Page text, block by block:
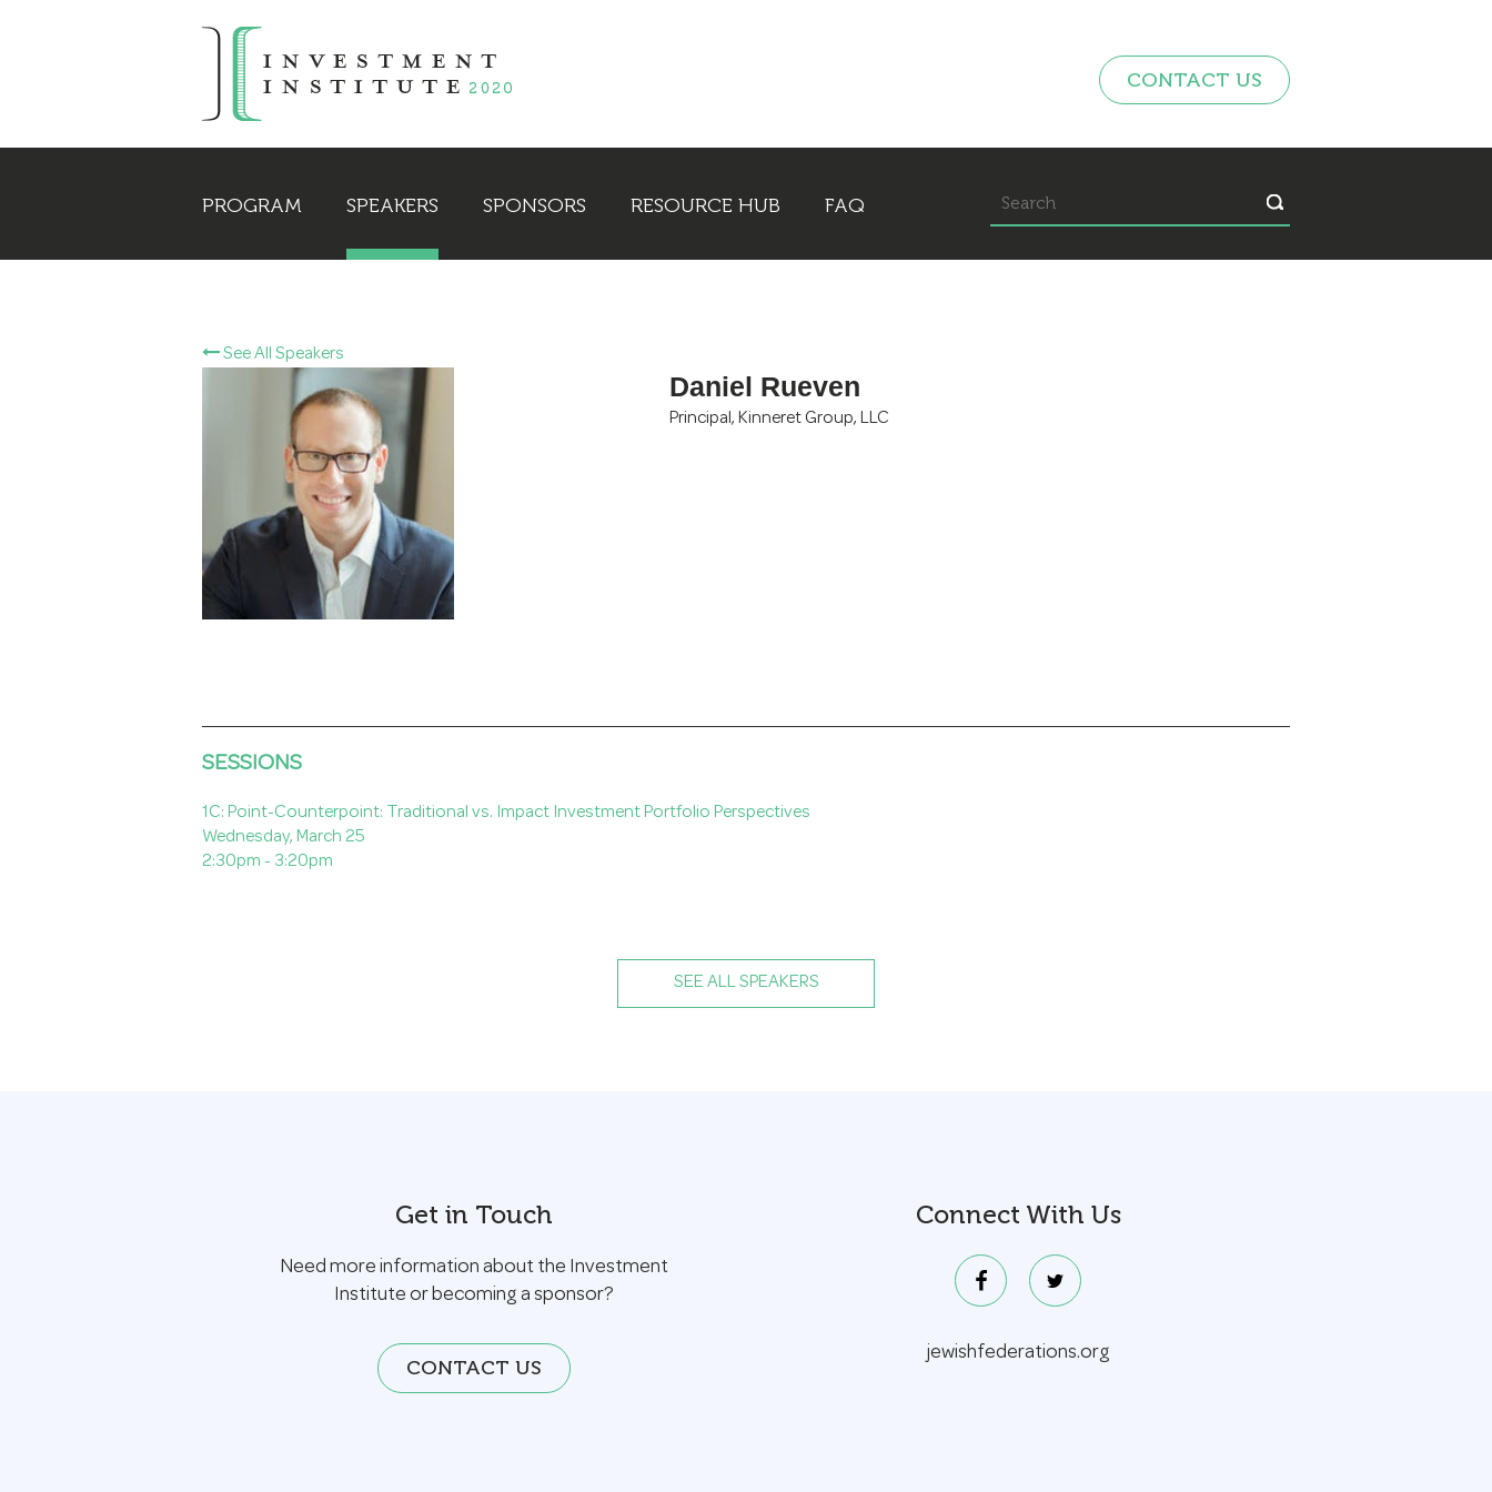
CONTACT US
PROGRAM SPEAKERS SPONSORS RESOURCE HUB FAQ
See All Speakers
Daniel Rueven
Principal, Kinneret Group, LLC
SESSIONS
1C: Point-Counterpoint: Traditional vs. Impact Investment Portfolio Perspectives
Wednesday, March 25
2:30pm - 3:20pm
SEE ALL SPEAKERS
Get in Touch
Need more information about the Investment
Institute or becoming a sponsor?
CONTACT US
Connect With Us
jewishfederations.org